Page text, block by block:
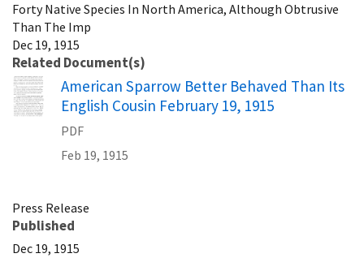
Forty Native Species In North America, Although Obtrusive
Than The Imp
Dec 19, 1915
Related Document(s)
Name
American Sparrow Better Behaved Than Its
English Cousin February 19, 1915
PDF
Feb 19, 1915
Press Release
Published
Dec 19, 1915